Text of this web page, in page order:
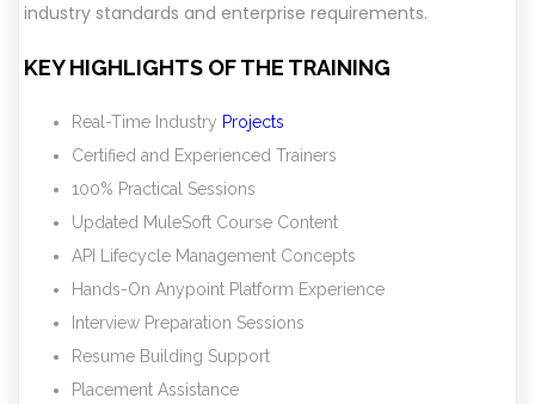
industry standards and enterprise requirements.
KEY HIGHLIGHTS OF THE TRAINING
Real-Time Industry Projects
Certified and Experienced Trainers
100% Practical Sessions
Updated MuleSoft Course Content
API Lifecycle Management Concepts
Hands-On Anypoint Platform Experience
Interview Preparation Sessions
Resume Building Support
Placement Assistance